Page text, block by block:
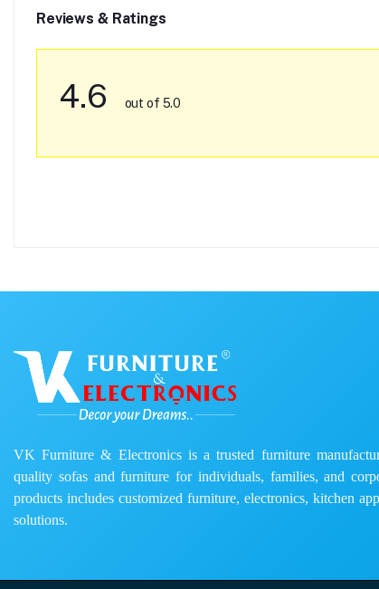
Reviews & Ratings
4.6 out of 5.0
VK Furniture & Electronics is a trusted furniture
quality sofas and furniture for individuals, families, and
products includes customized furniture, electronics, kitchen
solutions.